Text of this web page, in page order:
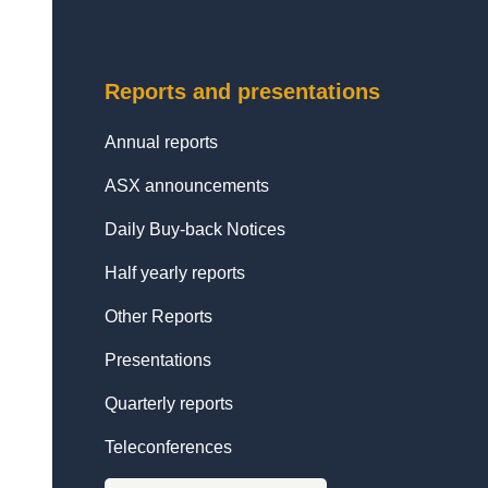
Reports and presentations
Annual reports
ASX announcements
Daily Buy-back Notices
Half yearly reports
Other Reports
Presentations
Quarterly reports
Teleconferences